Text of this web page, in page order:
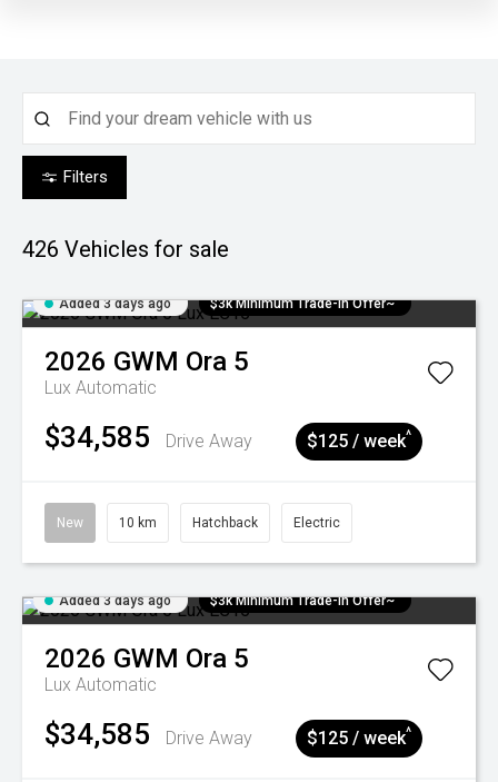
Filters
426 Vehicles for sale
Added 3 days ago $3k Minimum Trade-in Offer~
2026 GWM Ora 5
Lux Automatic
$34,585 Drive Away $125 / week^
New 10 km Hatchback Electric
Added 3 days ago $3k Minimum Trade-in Offer~
2026 GWM Ora 5
Lux Automatic
$34,585 Drive Away $125 / week^